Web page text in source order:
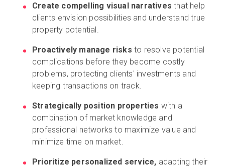
Create compelling visual narratives that help
clients envision possibilities and understand true
property potential.
Proactively manage risks to resolve potential
complications before they become costly
problems, protecting clients' investments and
keeping transactions on track.
Strategically position properties with a
combination of market knowledge and
professional networks to maximize value and
minimize time on market.
Prioritize personalized service, adapting their